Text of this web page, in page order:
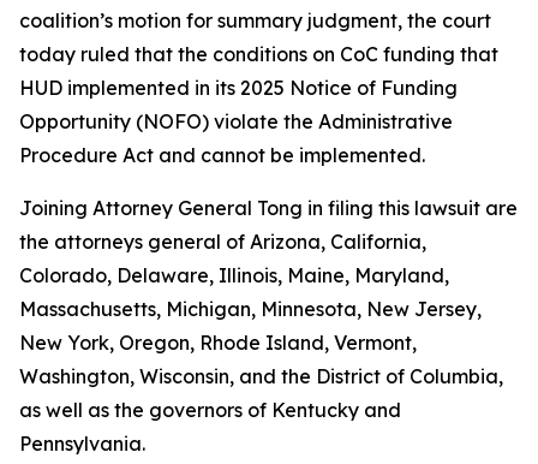
coalition’s motion for summary judgment, the court
today ruled that the conditions on CoC funding that
HUD implemented in its 2025 Notice of Funding
Opportunity (NOFO) violate the Administrative
Procedure Act and cannot be implemented.
Joining Attorney General Tong in filing this lawsuit are
the attorneys general of Arizona, California,
Colorado, Delaware, Illinois, Maine, Maryland,
Massachusetts, Michigan, Minnesota, New Jersey,
New York, Oregon, Rhode Island, Vermont,
Washington, Wisconsin, and the District of Columbia,
as well as the governors of Kentucky and
Pennsylvania.